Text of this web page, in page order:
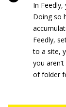
In
Doing so
Feedly,
to a site,
you
of folder